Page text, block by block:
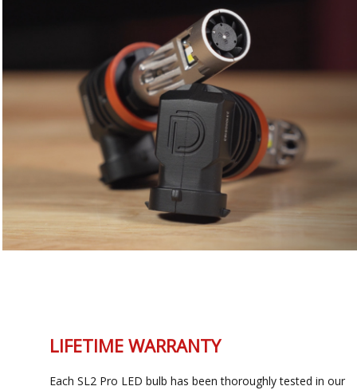
LIFETIME WARRANTY
Each SL2 Pro LED bulb has been thoroughly tested in our